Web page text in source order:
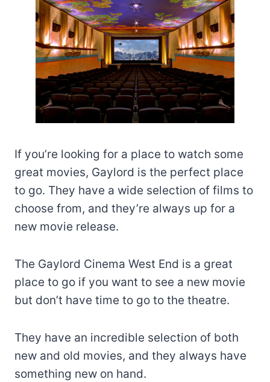
If you’re looking for a place to watch some
great movies, Gaylord is the perfect place
to go. They have a wide selection of films to
choose from, and they’re always up for a
new movie release.
The Gaylord Cinema West End is a great
place to go if you want to see a new movie
but don’t have time to go to the theatre.
They have an incredible selection of both
new and old movies, and they always have
something new on hand.